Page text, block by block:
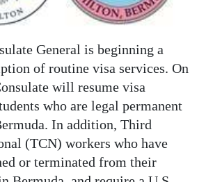
General is beginning a
of routine visa services. On
will resume visa
who are legal permanent
In addition, Third
(TCN) workers who have
or terminated from their